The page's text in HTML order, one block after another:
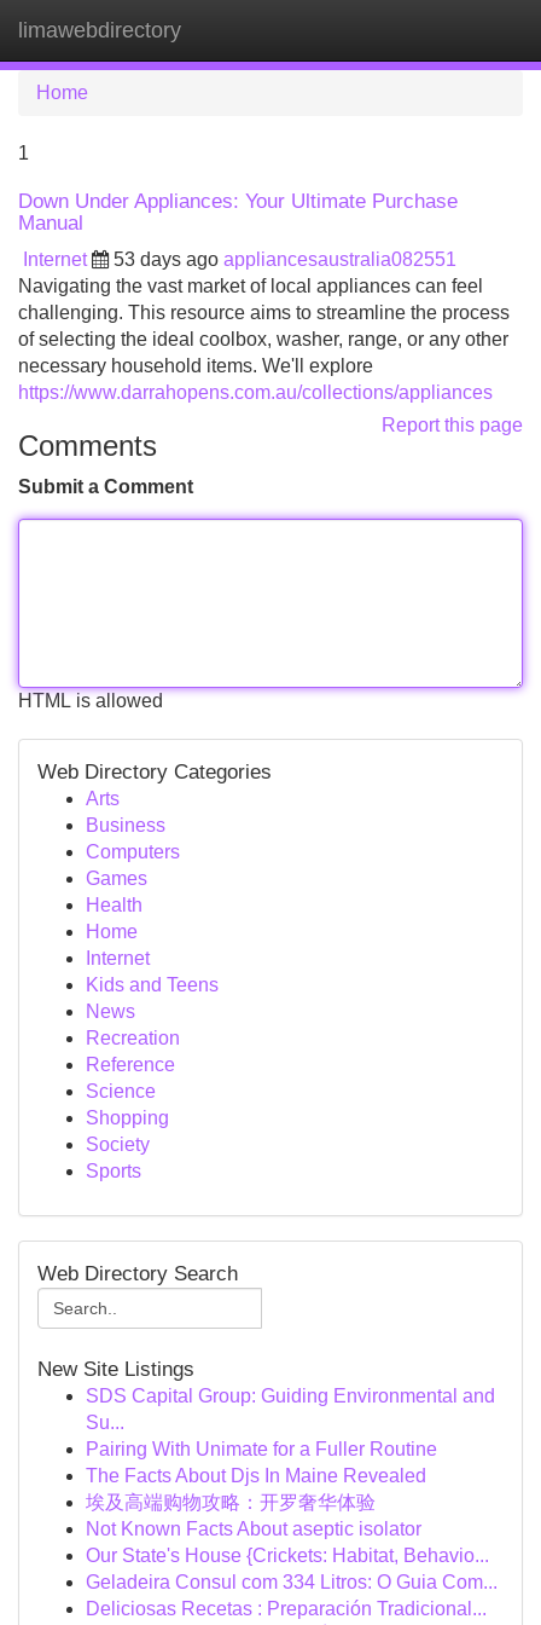
limawebdirectory
Home
1
Down Under Appliances: Your Ultimate Purchase
Manual
Internet 53 days ago appliancesaustralia082551
Navigating the vast market of local appliances can feel
challenging. This resource aims to streamline the process
of selecting the ideal coolbox, washer, range, or any other
necessary household items. We'll explore
https://www.darrahopens.com.au/collections/appliances
Report this page
Comments
Submit a Comment
HTML is allowed
Web Directory Categories
Arts
Business
Computers
Games
Health
Home
Internet
Kids and Teens
News
Recreation
Reference
Science
Shopping
Society
Sports
Web Directory Search
New Site Listings
SDS Capital Group: Guiding Environmental and
Su...
Pairing With Unimate for a Fuller Routine
The Facts About Djs In Maine Revealed
埃及高端购物攻略：开罗奢华体验
Not Known Facts About aseptic isolator
Our State's House {Crickets: Habitat, Behavio...
Geladeira Consul com 334 Litros: O Guia Com...
Deliciosas Recetas : Preparación Tradicional...